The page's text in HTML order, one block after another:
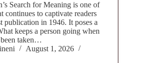
Search for Meaning is one of
continues to captivate readers
publication in 1946. It poses a
keeps a person going when
been taken…
August 1, 2026